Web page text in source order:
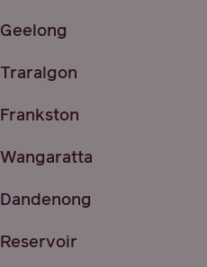
Geelong
Traralgon
Frankston
Wangaratta
Dandenong
Reservoir